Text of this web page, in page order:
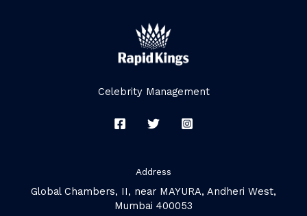
Celebrity Management
Address
Global Chambers, II, near MAYURA, Andheri West,
Mumbai 400053